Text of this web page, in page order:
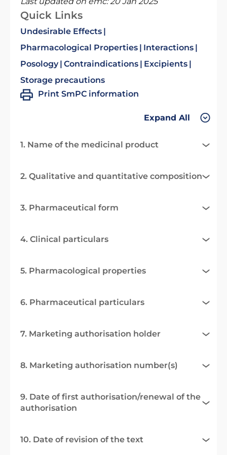
Quick Links
Undesirable Effects
Pharmacological Properties
Interactions
Posology Contraindications
Excipients
Storage precautions
Print SmPC information
Expand All
1. Name of the medicinal product
2. Qualitative and quantitative composition
3. Pharmaceutical form
4. Clinical particulars
5. Pharmacological properties
6. Pharmaceutical particulars
7. Marketing authorisation holder
8. Marketing authorisation number(s)
9. Date of first authorisation/renewal of the
authorisation
10. Date of revision of the text